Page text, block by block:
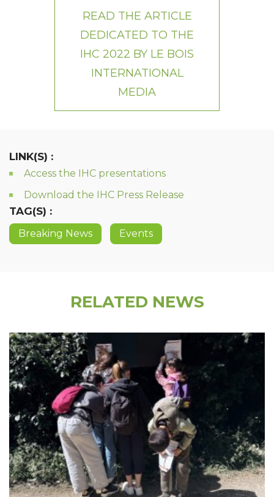
READ THE ARTICLE
DEDICATED TO THE
IHC 2022 BY LE BOIS
INTERNATIONAL
MEDIA
LINK(S) :
Access the IHC presentations
Download the IHC Press Release
TAG(S) :
Breaking News Events
RELATED NEWS